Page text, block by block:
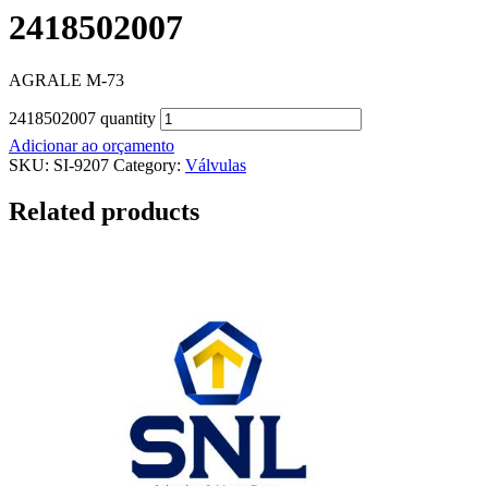
2418502007
AGRALE M-73
2418502007 quantity
Adicionar ao orçamento
SKU: SI-9207 Category: Válvulas
Related products